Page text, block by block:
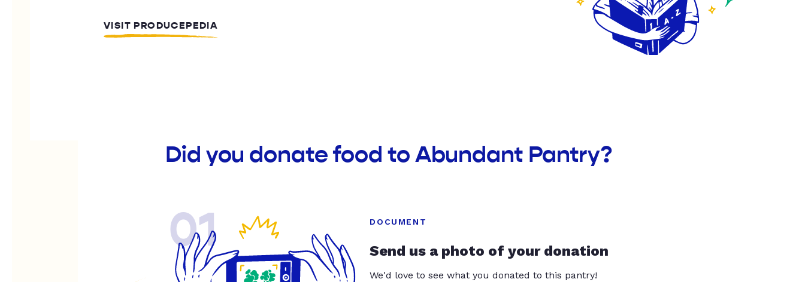
VISIT PRODUCEPEDIA
Did you donate food to Abundant Pantry?
01 DOCUMENT
Send us a photo of your donation
We'd love to see what you donated to this pantry!